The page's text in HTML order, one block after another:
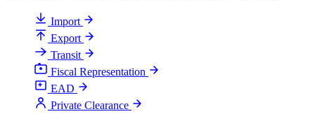
Import
Export
Transit
Fiscal Representation
EAD
Private Clearance